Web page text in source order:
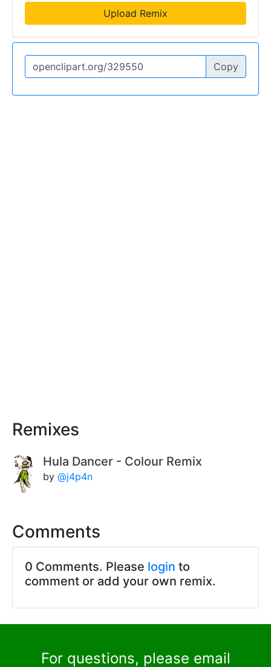
Upload Remix
Copy
Remixes
Hula Dancer - Colour Remix
by@j4p4n
Comments
0 Comments. Please login to
comment or add your own remix.
For questions, please email